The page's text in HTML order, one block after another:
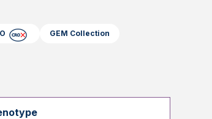
GEM Collection